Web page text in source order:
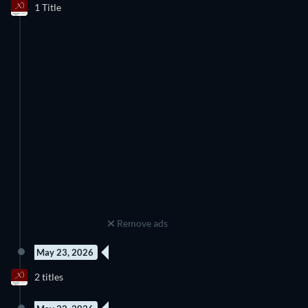
1 Title
Remove ads
May 23, 2026
2 titles